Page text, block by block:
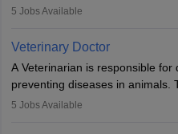
examinations. Pathologists
Due to the increased demand
offers good career
academics.
5 Jobs Available
Veterinary Doctor
A Veterinarian is responsible for
preventing diseases in animals.
guides nutrition, and provides
5 Jobs Available